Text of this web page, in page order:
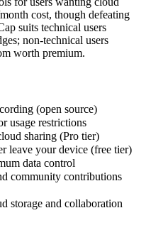
cost, though defeating
suits technical users
non-technical users
worth premium.
(open source)
usage restrictions
sharing (Pro tier)
leave your device (free tier)
data control
community contributions
storage and collaboration